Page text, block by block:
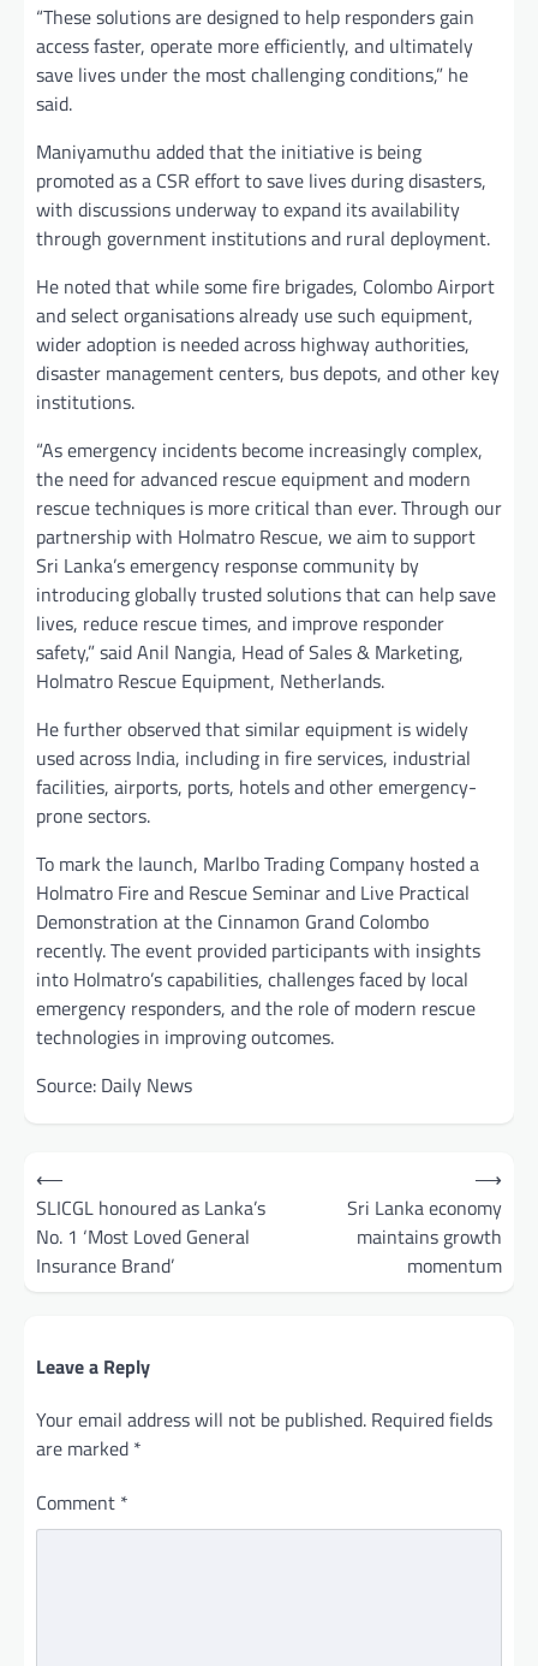
“These solutions are designed to help responders gain
access faster, operate more efficiently, and ultimately
save lives under the most challenging conditions,” he
said.
Maniyamuthu added that the initiative is being
promoted as a CSR effort to save lives during disasters,
with discussions underway to expand its availability
through government institutions and rural deployment.
He noted that while some fire brigades, Colombo Airport
and select organisations already use such equipment,
wider adoption is needed across highway authorities,
disaster management centers, bus depots, and other key
institutions.
“As emergency incidents become increasingly complex,
the need for advanced rescue equipment and modern
rescue techniques is more critical than ever. Through our
partnership with Holmatro Rescue, we aim to support
Sri Lanka’s emergency response community by
introducing globally trusted solutions that can help save
lives, reduce rescue times, and improve responder
safety,” said Anil Nangia, Head of Sales & Marketing,
Holmatro Rescue Equipment, Netherlands.
He further observed that similar equipment is widely
used across India, including in fire services, industrial
facilities, airports, ports, hotels and other emergency-
prone sectors.
To mark the launch, Marlbo Trading Company hosted a
Holmatro Fire and Rescue Seminar and Live Practical
Demonstration at the Cinnamon Grand Colombo
recently. The event provided participants with insights
into Holmatro’s capabilities, challenges faced by local
emergency responders, and the role of modern rescue
technologies in improving outcomes.
Source: Daily News
Post
navigation
⟵
SLICGL honoured as Lanka’s
No. 1 ‘Most Loved General
Insurance Brand’
Sri Lanka economy
maintains growth
momentum
⟶
Leave a Reply
Your email address will not be published. Required fields
are marked *
Comment *